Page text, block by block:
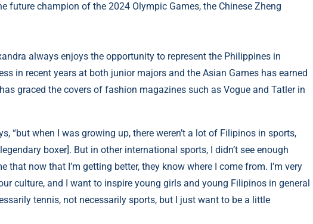
future champion of the 2024 Olympic Games, the Chinese Zheng
always enjoys the opportunity to represent the Philippines in
in recent years at both junior majors and the Asian Games has earned
graced the covers of fashion magazines such as Vogue and Tatler in
“but when I was growing up, there weren’t a lot of Filipinos in sports,
boxer]. But in other international sports, I didn’t see enough
that now that I’m getting better, they know where I come from. I’m very
culture, and I want to inspire young girls and young Filipinos in general
tennis, not necessarily sports, but I just want to be a little